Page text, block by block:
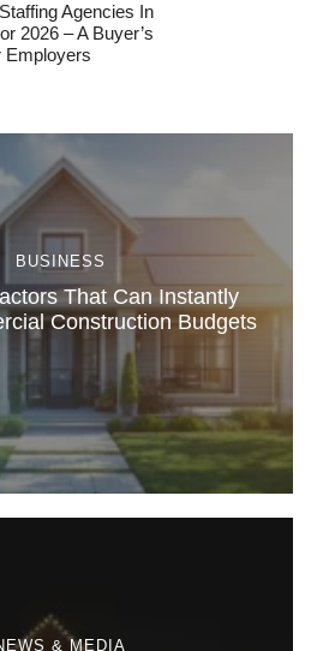
Agencies In
2026 – A Buyer’s
Employers
BUSINESS
That Can Instantly
Construction Budgets
& MEDIA